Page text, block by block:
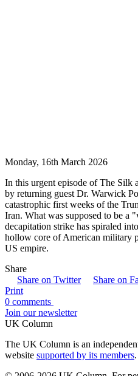
Monday, 16th March 2026
In this urgent episode of The Silk
by returning guest Dr. Warwick
catastrophic first weeks of the
Iran. What was supposed to be a
decapitation strike has spiraled
hollow core of American military
US empire.
Share
Share on Twitter
Share on
Print
0 comments
Join our newsletter
UK Column
The UK Column is an
website supported by its members.